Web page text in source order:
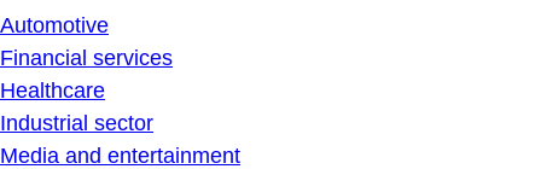
Automotive
Financial services
Healthcare
Industrial sector
Media and entertainment